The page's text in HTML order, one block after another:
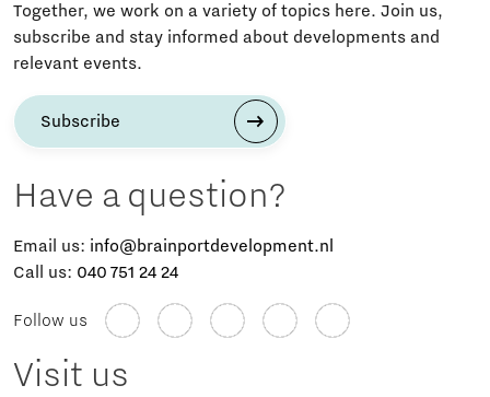
Together, we work on a variety of topics here. Join us,
subscribe and stay informed about developments and
relevant events.
Subscribe
Have a question?
Email us: info@brainportdevelopment.nl
Call us: 040 751 24 24
Follow us
Visit us